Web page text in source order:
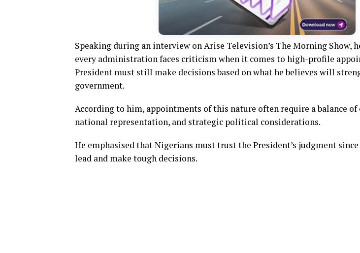
Speaking during an interview on Arise Television’s The Morning Show,
every administration faces criticism when it comes to high-profile
President must still make decisions based on what he believes will
government.
According to him, appointments of this nature often require a balance of
national representation, and strategic political considerations.
He emphasised that Nigerians must trust the President’s judgment
lead and make tough decisions.